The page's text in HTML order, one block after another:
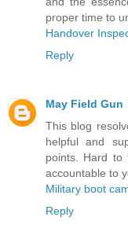
proper time to
Handover
Reply
May Field Gun
This blog
helpful and
points. Hard to
accountable to
Military boot
Reply